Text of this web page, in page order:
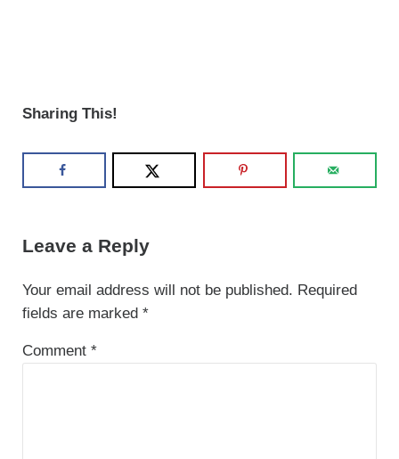
Sharing This!
Leave a Reply
Your email address will not be published. Required
fields are marked *
Comment *